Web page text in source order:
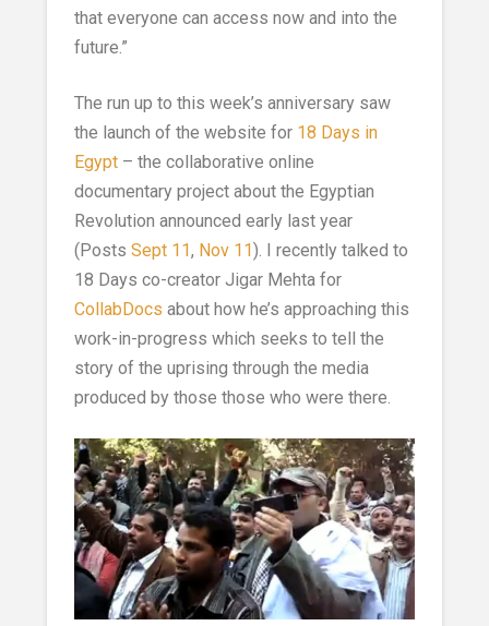
that everyone can access now and into the
future.”
The run up to this week’s anniversary saw
the launch of the website for 18 Days in
Egypt– the collaborative online
documentary project about the Egyptian
Revolution announced early last year
(Posts Sept 11, Nov 11). I recently talked to
18 Days co-creator Jigar Mehta for
CollabDocs about how he’s approaching this
work-in-progress which seeks to tell the
story of the uprising through the media
produced by those those who were there.